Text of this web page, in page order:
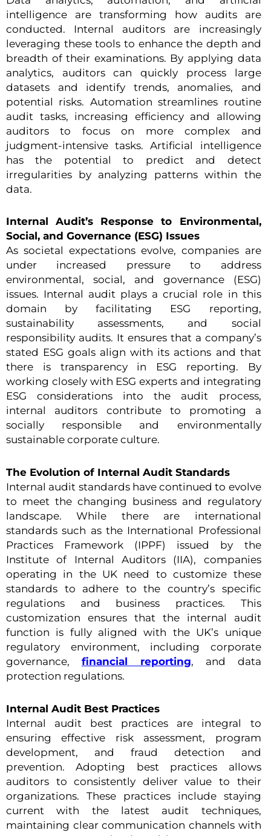
intelligence are transforming how audits are
conducted. Internal auditors are increasingly
leveraging these tools to enhance the depth and
breadth of their examinations. By applying data
analytics, auditors can quickly process large
datasets and identify trends, anomalies, and
potential risks. Automation streamlines routine
audit tasks, increasing efficiency and allowing
auditors to focus on more complex and
judgment-intensive tasks. Artificial intelligence
has the potential to predict and detect
irregularities by analyzing patterns within the
data.
Internal Audit’s Response to Environmental,
Social, and Governance (ESG) Issues
As societal expectations evolve, companies are
under increased pressure to address
environmental, social, and governance (ESG)
issues. Internal audit plays a crucial role in this
domain by facilitating ESG reporting,
sustainability assessments, and social
responsibility audits. It ensures that a company’s
stated ESG goals align with its actions and that
there is transparency in ESG reporting. By
working closely with ESG experts and integrating
ESG considerations into the audit process,
internal auditors contribute to promoting a
socially responsible and environmentally
sustainable corporate culture.
The Evolution of Internal Audit Standards
Internal audit standards have continued to evolve
to meet the changing business and regulatory
landscape. While there are international
standards such as the International Professional
Practices Framework (IPPF) issued by the
Institute of Internal Auditors (IIA), companies
operating in the UK need to customize these
standards to adhere to the country’s specific
regulations and business practices. This
customization ensures that the internal audit
function is fully aligned with the UK’s unique
regulatory environment, including corporate
governance, financial reporting, and data
protection regulations.
Internal Audit Best Practices
Internal audit best practices are integral to
ensuring effective risk assessment, program
development, and fraud detection and
prevention. Adopting best practices allows
auditors to consistently deliver value to their
organizations. These practices include staying
current with the latest audit techniques,
maintaining clear communication channels with